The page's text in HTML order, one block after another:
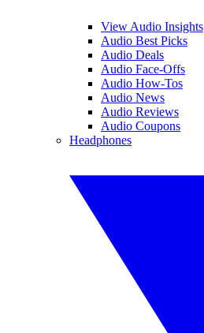
View Audio Insights
Audio Best Picks
Audio Deals
Audio Face-Offs
Audio How-Tos
Audio News
Audio Reviews
Audio Coupons
Headphones